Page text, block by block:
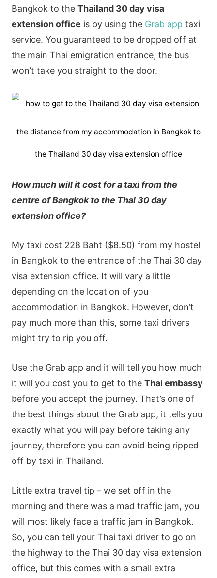
Bangkok to the Thailand 30 day visa
extension office is by using the Grab app taxi
service. You guaranteed to be dropped off at
the main Thai emigration entrance, the bus
won’t take you straight to the door.
the distance from my accommodation in Bangkok to
the Thailand 30 day visa extension office
How much will it cost for a taxi from the
centre of Bangkok to the Thai 30 day
extension office?
My taxi cost 228 Baht ($8.50) from my hostel
in Bangkok to the entrance of the Thai 30 day
visa extension office. It will vary a little
depending on the location of you
accommodation in Bangkok. However, don’t
pay much more than this, some taxi drivers
might try to rip you off.
Use the Grab app and it will tell you how much
it will you cost you to get to the Thai embassy
before you accept the journey. That’s one of
the best things about the Grab app, it tells you
exactly what you will pay before taking any
journey, therefore you can avoid being ripped
off by taxi in Thailand.
Little extra travel tip – we set off in the
morning and there was a mad traffic jam, you
will most likely face a traffic jam in Bangkok.
So, you can tell your Thai taxi driver to go on
the highway to the Thai 30 day visa extension
office, but this comes with a small extra